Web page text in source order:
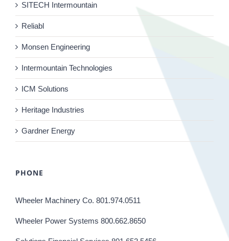
SITECH Intermountain
Reliabl
Monsen Engineering
Intermountain Technologies
ICM Solutions
Heritage Industries
Gardner Energy
PHONE
Wheeler Machinery Co. 801.974.0511
Wheeler Power Systems 800.662.8650